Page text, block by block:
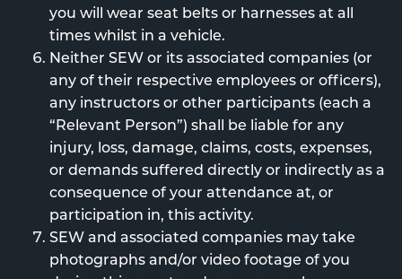
you will wear seat belts or harnesses at all
times whilst in a vehicle.
Neither SEW or its associated companies (or
any of their respective employees or officers),
any instructors or other participants (each a
“Relevant Person”) shall be liable for any
injury, loss, damage, claims, costs, expenses,
or demands suffered directly or indirectly as a
consequence of your attendance at, or
participation in, this activity.
SEW and associated companies may take
photographs and/or video footage of you